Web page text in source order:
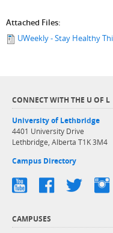
Attached Files:
UWeekly - Stay Healthy
CONNECT WITH THE U OF L
University of Lethbridge
4401 University Drive
Lethbridge, Alberta T1K 3M4
Campus Directory
CAMPUSES